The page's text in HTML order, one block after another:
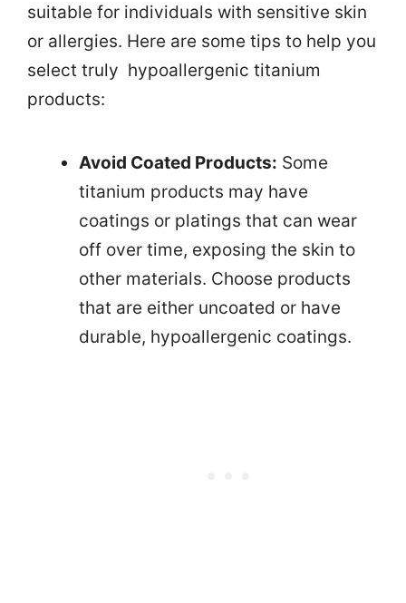
suitable for individuals with sensitive skin
or allergies. Here are some tips to help you
select truly hypoallergenic titanium
products:
Avoid Coated Products: Some
titanium products may have
coatings or platings that can wear
off over time, exposing the skin to
other materials. Choose products
that are either uncoated or have
durable, hypoallergenic coatings.